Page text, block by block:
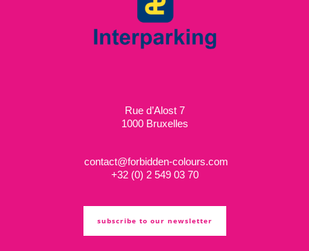
Rue d’Alost 7
1000 Bruxelles
contact@forbidden-colours.com
+32 (0) 2 549 03 70
subscribe to our newsletter